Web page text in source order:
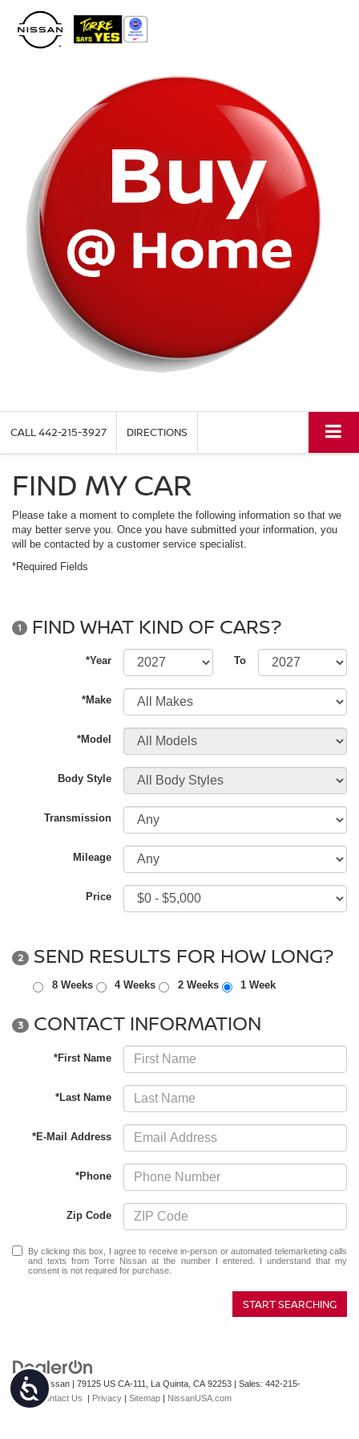
note:
This
website
Accessibility
CALL442-215-3927 DIRECTIONS
FIND MY CAR
Please take a moment to complete the following information so that we
may better serve you. Once you have submitted your information, you
will be contacted by a customer service specialist.
*Required Fields
1 FIND WHAT KIND OF CARS?
*Year To
*Make
*Model
Body Style
Transmission
Mileage
Price
2 SEND RESULTS FOR HOW LONG?
8 Weeks 4 Weeks 2 Weeks 1 Week
3 CONTACT INFORMATION
*First Name
*Last Name
*E-Mail Address
*Phone
Zip Code
By clicking this box, I agree to receive in-person or automated telemarketing calls
and texts from Torre Nissan at the number I entered. I understand that my
consent is not required for purchase.
START SEARCHING
| Torre Nissan | 79125 US CA-111, La Quinta, CA 92253 | Sales: 442-215-
3927|Contact Us | Privacy | Sitemap | NissanUSA.com